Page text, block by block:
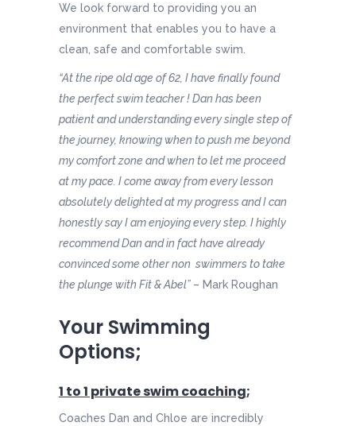
We look forward to providing you an
environment that enables you to have a
clean, safe and comfortable swim.
“At the ripe old age of 62, I have finally found
the perfect swim teacher ! Dan has been
patient and understanding every single step of
the journey, knowing when to push me beyond
my comfort zone and when to let me proceed
at my pace. I come away from every lesson
absolutely delighted at my progress and I can
honestly say I am enjoying every step. I highly
recommend Dan and in fact have already
convinced some other non swimmers to take
the plunge with Fit & Abel” – Mark Roughan
Your Swimming
Options;
1 to 1 private swim coaching;
Coaches Dan and Chloe are incredibly